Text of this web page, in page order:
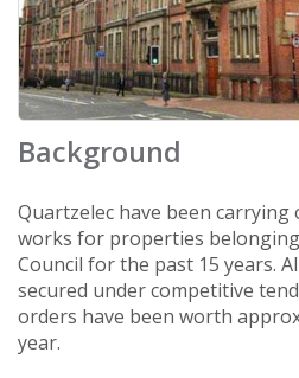
Background
Quartzelec have been
works for properties
Council for the past 15 years.
secured under competitive
orders have been worth
year.